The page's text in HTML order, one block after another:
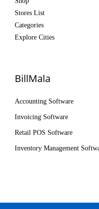
Stores List
Categories
Explore Cities
BillMala
Accounting Software
Invoicing Software
Retail POS Software
Inventory Management